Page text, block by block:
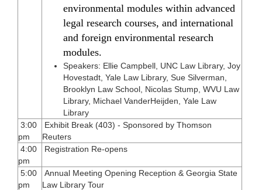
environmental modules within advanced
legal research courses, and international
and foreign environmental research
modules.
Speakers: Ellie Campbell, UNC Law Library, Joy
Hovestadt, Yale Law Library, Sue Silverman,
Brooklyn Law School, Nicolas Stump, WVU Law
Library, Michael VanderHeijden, Yale Law
Library
3:00
pm
Exhibit Break (403) - Sponsored by Thomson
Reuters
4:00
pm
Registration Re-opens
5:00
pm
Annual Meeting Opening Reception & Georgia State
Law Library Tour